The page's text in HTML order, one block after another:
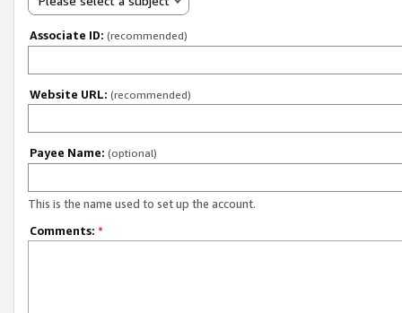
Associate ID: (recommended)
Website URL: (recommended)
Payee Name: (optional)
This is the name used to set up the account.
Comments: *